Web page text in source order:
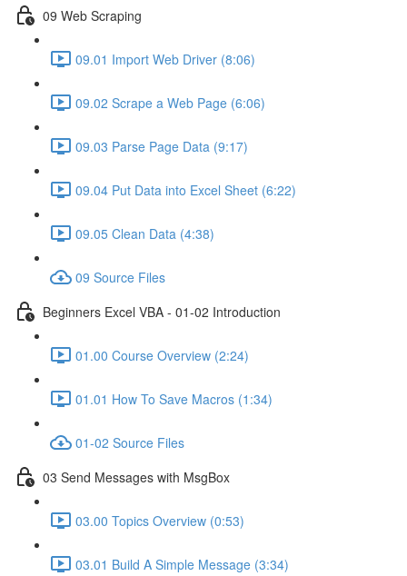
09 Web Scraping
09.01 Import Web Driver (8:06)
09.02 Scrape a Web Page (6:06)
09.03 Parse Page Data (9:17)
09.04 Put Data into Excel Sheet (6:22)
09.05 Clean Data (4:38)
09 Source Files
Beginners Excel VBA - 01-02 Introduction
01.00 Course Overview (2:24)
01.01 How To Save Macros (1:34)
01-02 Source Files
03 Send Messages with MsgBox
03.00 Topics Overview (0:53)
03.01 Build A Simple Message (3:34)